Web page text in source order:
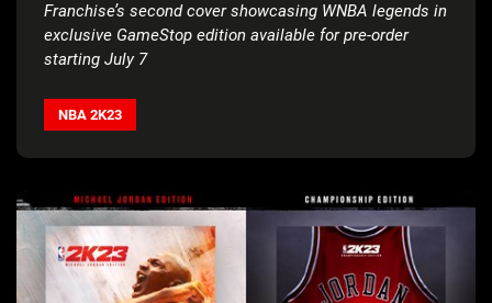
Franchise’s second cover showcasing WNBA legends in
exclusive GameStop edition available for pre-order
starting July 7
donate $100,000 to Every Kid Sports and increase
access to youth basketball
NBA 2K23